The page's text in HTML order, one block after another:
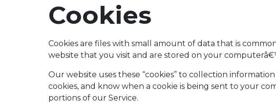
Cookies
Cookies are files with small amount of data that is
website that you visit and are stored on your
Our website uses these “cookies” to collection
cookies, and know when a cookie is being sent to your
portions of our Service.